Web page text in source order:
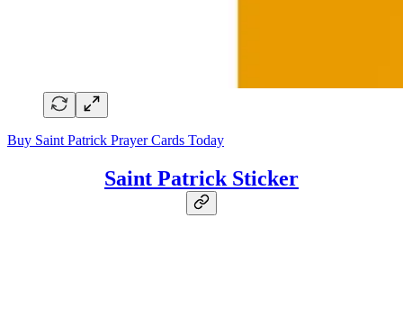
Buy Saint Patrick Prayer Cards Today
Saint Patrick Sticker